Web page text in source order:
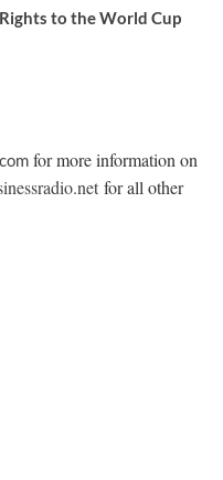
to the World Cup
for more information on
for all other